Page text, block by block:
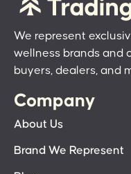
We represent
wellness brands and
buyers, dealers, and
Company
About Us
Brand We Represent